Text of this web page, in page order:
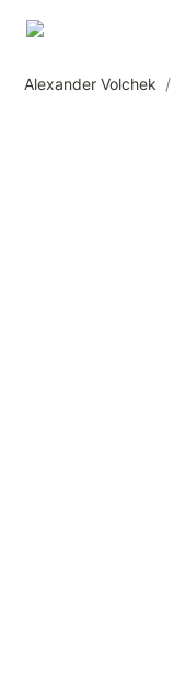
Alexander Volchek /